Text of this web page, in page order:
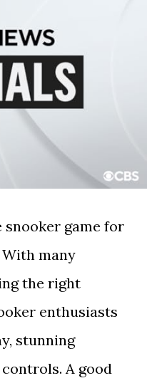
snooker game for
With many
the right
enthusiasts
stunning
A good